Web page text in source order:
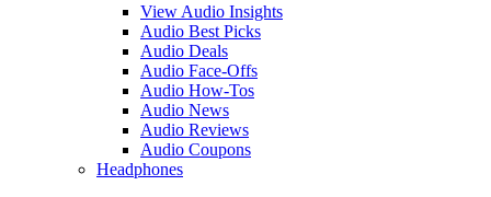
View Audio Insights
Audio Best Picks
Audio Deals
Audio Face-Offs
Audio How-Tos
Audio News
Audio Reviews
Audio Coupons
Headphones